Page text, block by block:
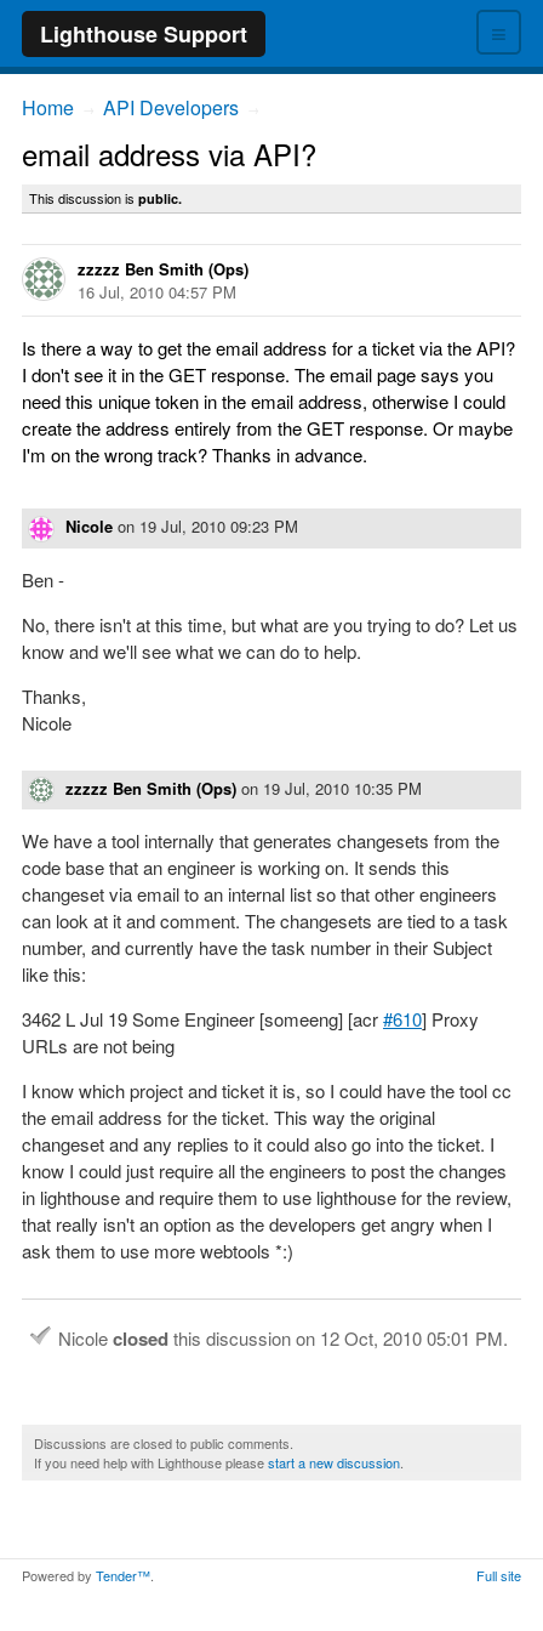
≡
Lighthouse Support
Home API Developers
email address via API?
This discussion is public.
zzzzz Ben Smith (Ops)
16 Jul, 2010 04:57 PM
Is there a way to get the email address for a ticket via the API?
I don't see it in the GET response. The email page says you
need this unique token in the email address, otherwise I could
create the address entirely from the GET response. Or maybe
I'm on the wrong track? Thanks in advance.
Nicole on 19 Jul, 2010 09:23 PM
Ben -
No, there isn't at this time, but what are you trying to do? Let us
know and we'll see what we can do to help.
Thanks,
Nicole
zzzzz Ben Smith (Ops) on 19 Jul, 2010 10:35 PM
We have a tool internally that generates changesets from the
code base that an engineer is working on. It sends this
changeset via email to an internal list so that other engineers
can look at it and comment. The changesets are tied to a task
number, and currently have the task number in their Subject
like this:
3462 L Jul 19 Some Engineer [someeng] [acr#610] Proxy
URLs are not being
I know which project and ticket it is, so I could have the tool cc
the email address for the ticket. This way the original
changeset and any replies to it could also go into the ticket. I
know I could just require all the engineers to post the changes
in lighthouse and require them to use lighthouse for the review,
that really isn't an option as the developers get angry when I
ask them to use more webtools *:)
Nicoleclosedthis discussion on 12 Oct, 2010 05:01 PM.
Discussions are closed to public comments.
If you need help with Lighthouse pleasestart a new discussion
Powered by Tender™ Full site